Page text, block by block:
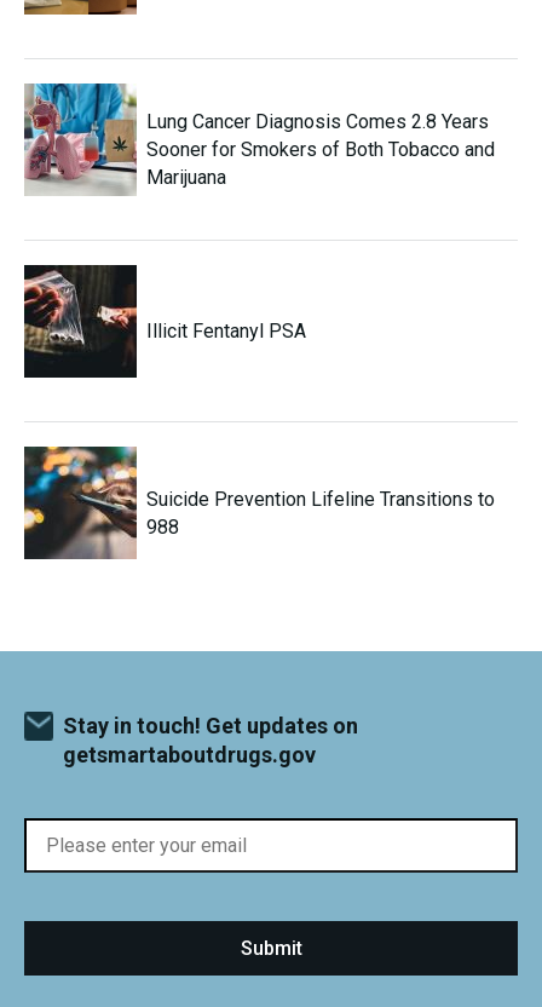
Lung Cancer Diagnosis Comes 2.8 Years
Sooner for Smokers of Both Tobacco and
Marijuana
Illicit Fentanyl PSA
Suicide Prevention Lifeline Transitions to
988
Stay in touch! Get updates on
getsmartaboutdrugs.gov